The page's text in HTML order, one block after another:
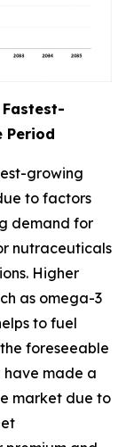
Period
growing
to factors
demand for
nutraceuticals
Higher
as omega-3
to fuel
foreseeable
have made a
market due to